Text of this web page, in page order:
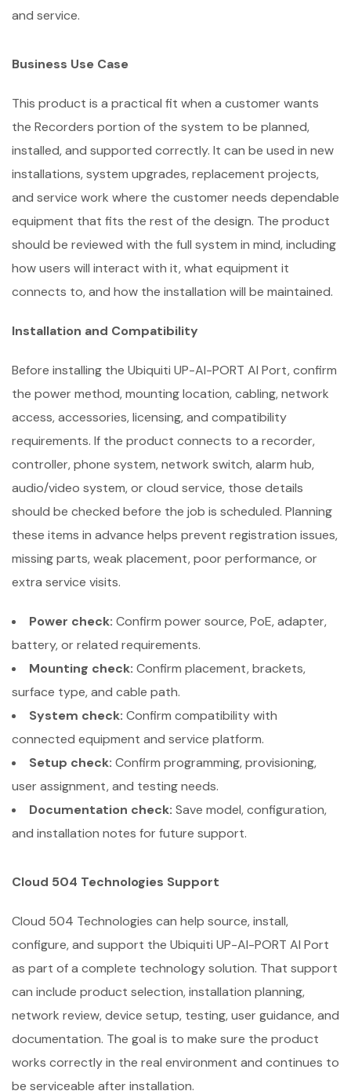
and service.
Business Use Case
This product is a practical fit when a customer wants
the Recorders portion of the system to be planned,
installed, and supported correctly. It can be used in new
installations, system upgrades, replacement projects,
and service work where the customer needs dependable
equipment that fits the rest of the design. The product
should be reviewed with the full system in mind, including
how users will interact with it, what equipment it
connects to, and how the installation will be maintained.
Installation and Compatibility
Before installing the Ubiquiti UP-AI-PORT AI Port, confirm
the power method, mounting location, cabling, network
access, accessories, licensing, and compatibility
requirements. If the product connects to a recorder,
controller, phone system, network switch, alarm hub,
audio/video system, or cloud service, those details
should be checked before the job is scheduled. Planning
these items in advance helps prevent registration issues,
missing parts, weak placement, poor performance, or
extra service visits.
Power check: Confirm power source, PoE, adapter,
battery, or related requirements.
Mounting check: Confirm placement, brackets,
surface type, and cable path.
System check: Confirm compatibility with
connected equipment and service platform.
Setup check: Confirm programming, provisioning,
user assignment, and testing needs.
Documentation check: Save model, configuration,
and installation notes for future support.
Cloud 504 Technologies Support
Cloud 504 Technologies can help source, install,
configure, and support the Ubiquiti UP-AI-PORT AI Port
as part of a complete technology solution. That support
can include product selection, installation planning,
network review, device setup, testing, user guidance, and
documentation. The goal is to make sure the product
works correctly in the real environment and continues to
be serviceable after installation.